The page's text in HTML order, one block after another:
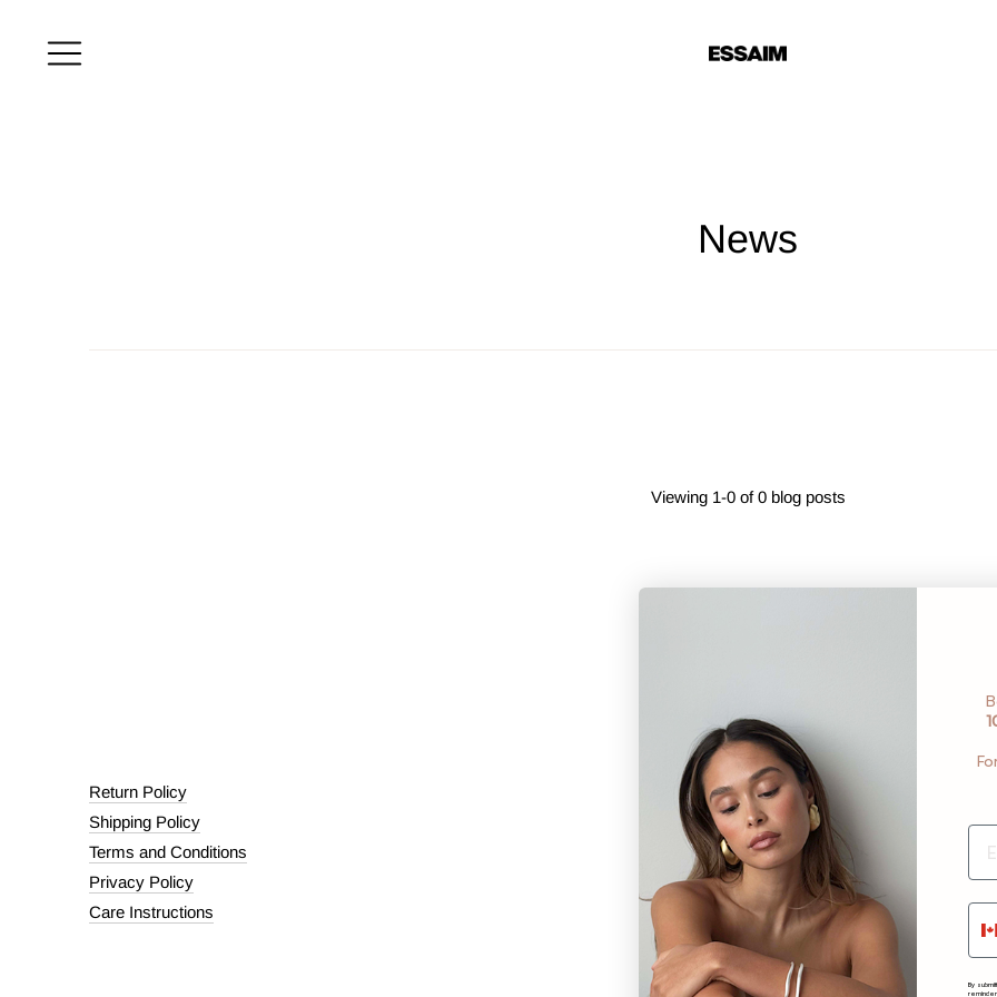
News
Viewing 1-0 of 0 blog posts
Return Policy
Shipping Policy
Terms and Conditions
Privacy Policy
Care Instructions
By